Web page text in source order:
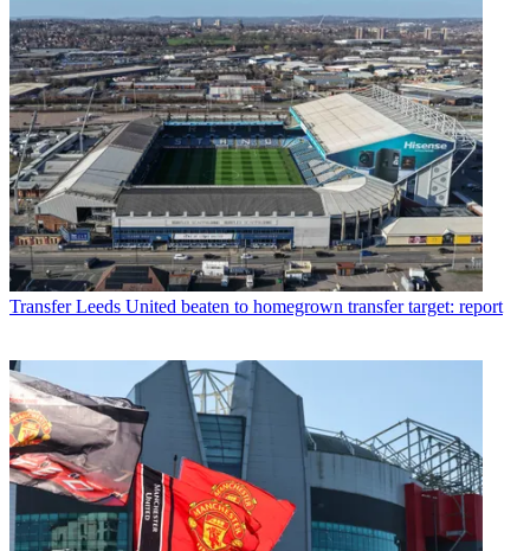
Transfer Leeds United beaten to homegrown transfer target: report